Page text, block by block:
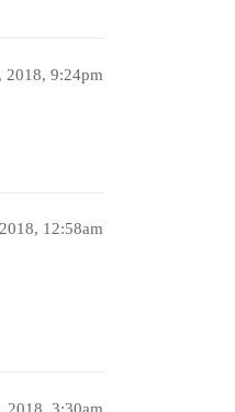
2018, 9:24pm
12:58am
2018, 3:30am